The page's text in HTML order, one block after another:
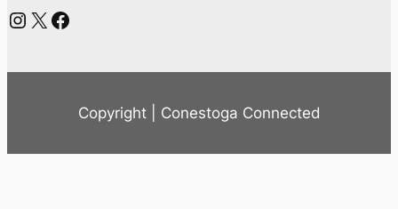
Instagram X Facebook
Copyright | Conestoga Connected